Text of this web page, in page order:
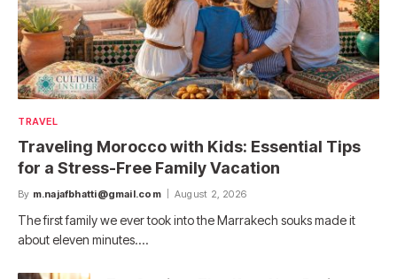
TRAVEL
Traveling Morocco with Kids: Essential Tips
for a Stress-Free Family Vacation
By m.najafbhatti@gmail.com August 2, 2026
The first family we ever took into the Marrakech souks made it
about eleven minutes.…